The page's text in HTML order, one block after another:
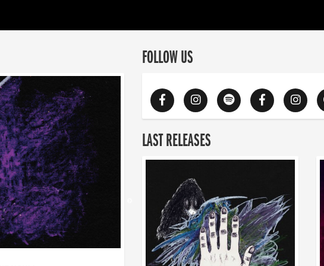
FOLLOW US
LAST RELEASES